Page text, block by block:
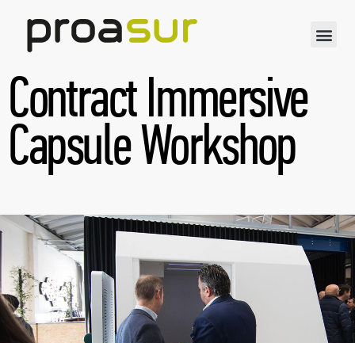
Contract Immersive
Capsule Workshop